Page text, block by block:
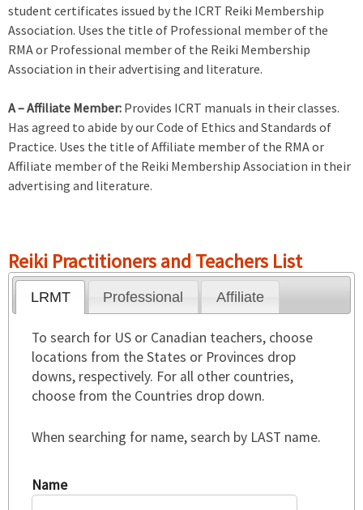
student certificates issued by the ICRT Reiki Membership
Association. Uses the title of Professional member of the
RMA or Professional member of the Reiki Membership
Association in their advertising and literature.
A – Affiliate Member: Provides ICRT manuals in their classes.
Has agreed to abide by our Code of Ethics and Standards of
Practice. Uses the title of Affiliate member of the RMA or
Affiliate member of the Reiki Membership Association in their
advertising and literature.
Reiki Practitioners and Teachers List
LRMT Professional Affiliate
To search for US or Canadian teachers, choose
locations from the States or Provinces drop
downs, respectively. For all other countries,
choose from the Countries drop down.
When searching for name, search by LAST name.
Name